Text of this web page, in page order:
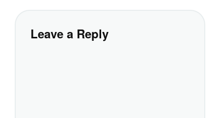
Leave a Reply